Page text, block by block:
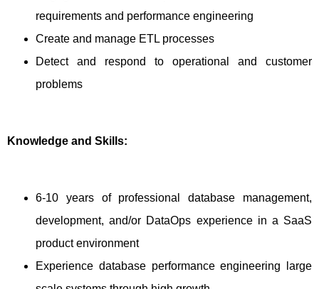
requirements and performance engineering
Create and manage ETL processes
Detect and respond to operational and customer
problems
Knowledge and Skills:
6-10 years of professional database management,
development, and/or DataOps experience in a SaaS
product environment
Experience database performance engineering large